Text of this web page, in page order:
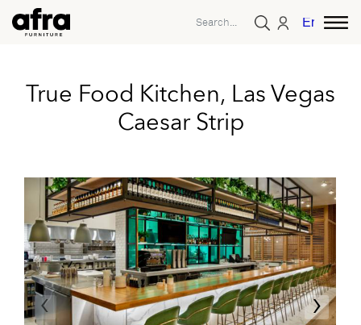
English
True Food Kitchen, Las Vegas
Caesar Strip
‹ ›